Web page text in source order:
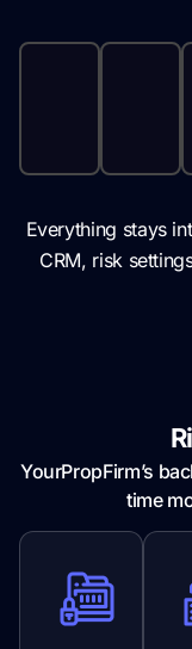
Everything stays
CRM, risk
YourPropFirm’s
time